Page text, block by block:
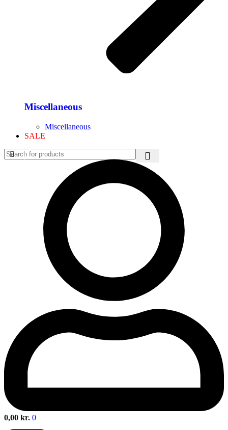
Miscellaneous
Miscellaneous
SALE
0,00 kr. 0